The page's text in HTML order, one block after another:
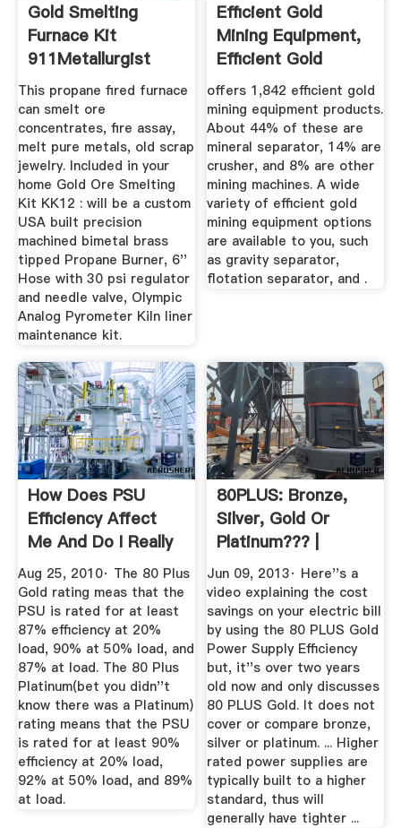
Gold Smelting
Furnace Kit
911Metallurgist
This propane fired furnace
can smelt ore
concentrates, fire assay,
melt pure metals, old scrap
jewelry. Included in your
home Gold Ore Smelting
Kit KK12 : will be a custom
USA built precision
machined bimetal brass
tipped Propane Burner, 6''
Hose with 30 psi regulator
and needle valve, Olympic
Analog Pyrometer Kiln liner
maintenance kit.
Efficient Gold
Mining Equipment,
Efficient Gold
Mining ...
offers 1,842 efficient gold
mining equipment products.
About 44% of these are
mineral separator, 14% are
crusher, and 8% are other
mining machines. A wide
variety of efficient gold
mining equipment options
are available to you, such
as gravity separator,
flotation separator, and .
How Does PSU
Efficiency Affect
Me And Do I Really
Need An ...
Aug 25, 2010· The 80 Plus
Gold rating meas that the
PSU is rated for at least
87% efficiency at 20%
load, 90% at 50% load, and
87% at load. The 80 Plus
Platinum(bet you didn''t
know there was a Platinum)
rating means that the PSU
is rated for at least 90%
efficiency at 20% load,
92% at 50% load, and 89%
at load.
80PLUS: Bronze,
Silver, Gold Or
Platinum??? |
Tom''s ...
Jun 09, 2013· Here''s a
video explaining the cost
savings on your electric bill
by using the 80 PLUS Gold
Power Supply Efficiency
but, it''s over two years
old now and only discusses
80 PLUS Gold. It does not
cover or compare bronze,
silver or platinum. ... Higher
rated power supplies are
typically built to a higher
standard, thus will
generally have tighter ...